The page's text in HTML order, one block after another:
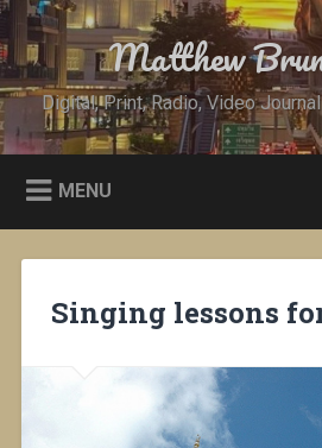
Skip
content
Search Matthew
Digital, Print, Radio, Video
MENU
Singing lessons